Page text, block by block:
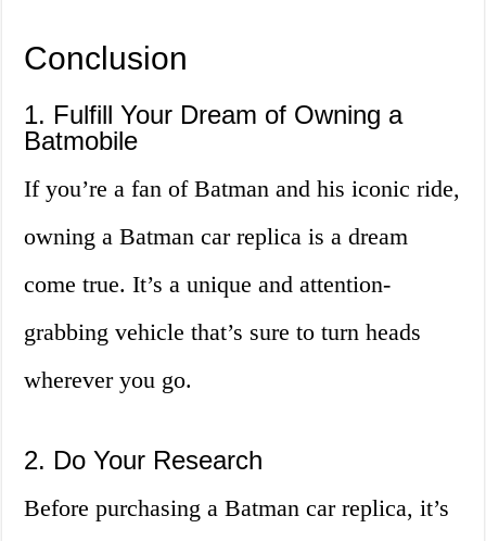
Conclusion
1. Fulfill Your Dream of Owning a
Batmobile
If you’re a fan of Batman and his iconic ride,
owning a Batman car replica is a dream
come true. It’s a unique and attention-
grabbing vehicle that’s sure to turn heads
wherever you go.
2. Do Your Research
Before purchasing a Batman car replica, it’s